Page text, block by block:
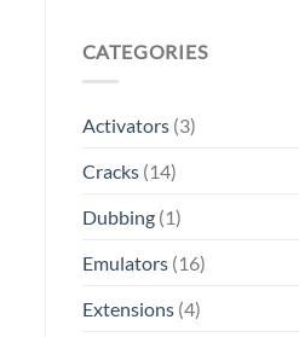
CATEGORIES
Activators(3)
Cracks(14)
Dubbing(1)
Emulators(16)
Extensions(4)